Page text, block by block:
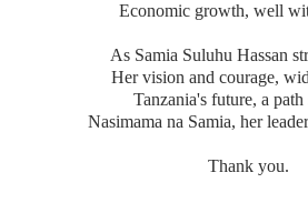
Economic growth, well
As Samia Suluhu Hassan
Her vision and courage,
Tanzania's future, a path
Nasimama na Samia, her
Thank you.